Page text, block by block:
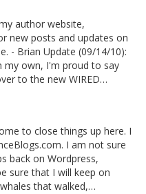
author website,
new posts and updates on
- Brian Update (09/14/10):
own, I'm proud to say
to the new WIRED…
to close things up here. I
I am not sure
back on Wordpress,
sure that I will keep on
that walked,…